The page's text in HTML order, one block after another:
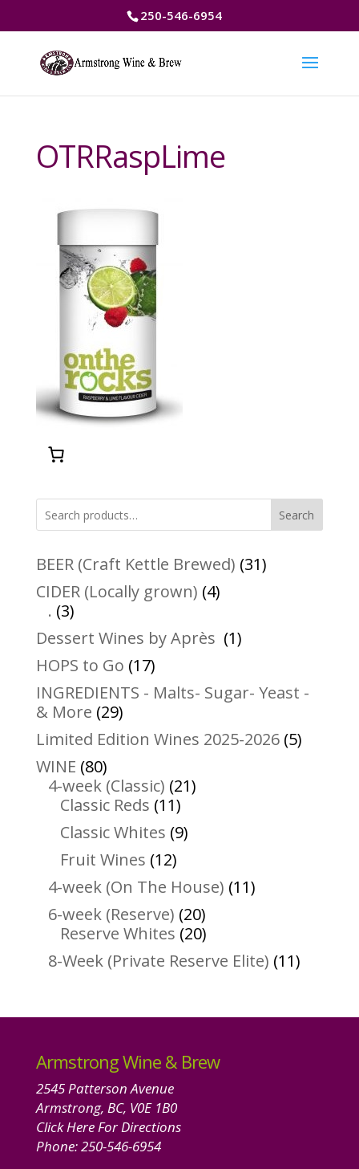
250-546-6954
OTRRaspLime
Search
BEER (Craft Kettle Brewed) 3131
CIDER (Locally grown) 44
. 33
products
Dessert Wines by Après 11
HOPS to Go 1717
products
INGREDIENTS - Malts- Sugar- Yeast -
& More 2929
products
Limited Edition Wines 2025-2026 55
WINE 8080
products
4-week (Classic) 2121
Classic Reds 1111
products
Classic Whites 99
Fruit Wines 1212
products
4-week (On The House) 1111
6-week (Reserve) 2020
products
Reserve Whites 2020
products
8-Week (Private Reserve Elite) 1111
Armstrong Wine & Brew
2545 Patterson Avenue
Armstrong, BC, V0E 1B0
Click Here For Directions
Phone:250-546-6954